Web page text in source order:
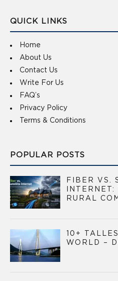
QUICK LINKS
Home
About Us
Contact Us
Write For Us
FAQ’s
Privacy Policy
Terms & Conditions
POPULAR POSTS
FIBER VS.
RURAL
10+
WORLD –